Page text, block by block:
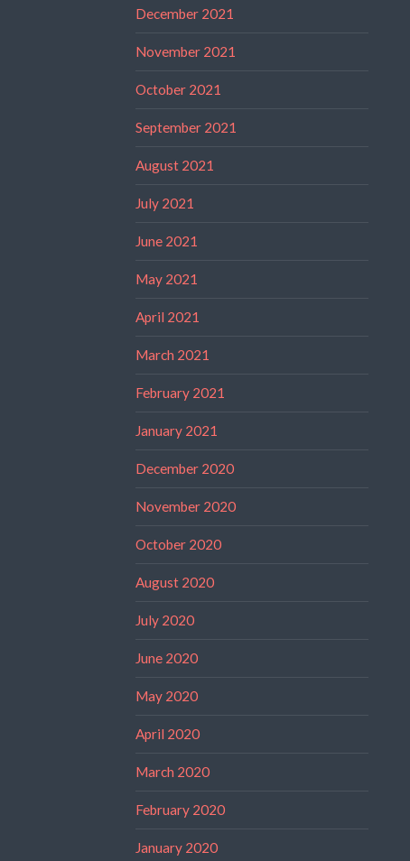
December 2021
November 2021
October 2021
September 2021
August 2021
July 2021
June 2021
May 2021
April 2021
March 2021
February 2021
January 2021
December 2020
November 2020
October 2020
August 2020
July 2020
June 2020
May 2020
April 2020
March 2020
February 2020
January 2020